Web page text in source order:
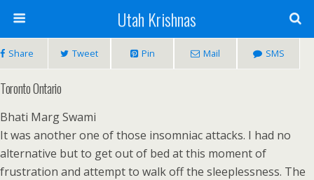
Utah Krishnas
Share Tweet Pin Mail SMS
Toronto Ontario
Bhati Marg Swami
It was another one of those insomniac attacks. I had no
alternative but to get out of bed at this moment of
frustration and attempt to walk off the sleeplessness. The